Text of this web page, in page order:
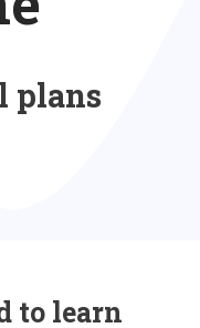
plans
to learn